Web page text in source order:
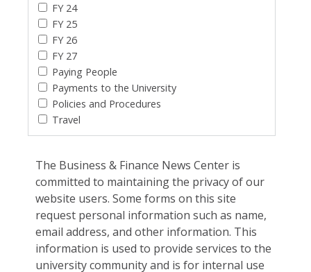
FY 24
FY 25
FY 26
FY 27
Paying People
Payments to the University
Policies and Procedures
Travel
The Business & Finance News Center is
committed to maintaining the privacy of our
website users. Some forms on this site
request personal information such as name,
email address, and other information. This
information is used to provide services to the
university community and is for internal use